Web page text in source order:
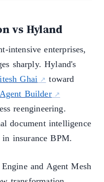
vs Hyland
intensive enterprises,
sharply. Hyland's
Ghai
toward
Agent Builder
reengineering.
document intelligence
insurance BPM.
and Agent Mesh